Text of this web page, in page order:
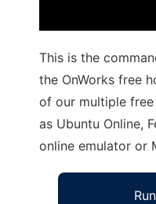
This is the
the OnWorks free
of our multiple
as Ubuntu Online,
online emulator or